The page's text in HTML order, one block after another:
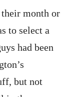
month or
to select a
had been
but not